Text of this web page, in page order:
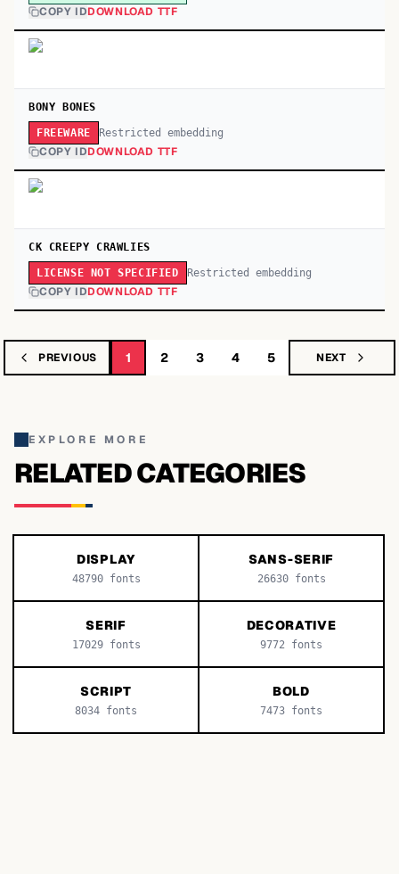
COPY IDDOWNLOAD TTF
BONY BONES
FREEWARE Restricted embedding
COPY IDDOWNLOAD TTF
CK CREEPY CRAWLIES
LICENSE NOT SPECIFIED Restricted embedding
COPY IDDOWNLOAD TTF
PREVIOUS 1 2 3 4 5 NEXT
EXPLORE MORE
RELATED CATEGORIES
DISPLAY
48790fonts
SANS-SERIF
26630fonts
SERIF
17029fonts
DECORATIVE
9772 fonts
SCRIPT
8034 fonts
BOLD
7473 fonts